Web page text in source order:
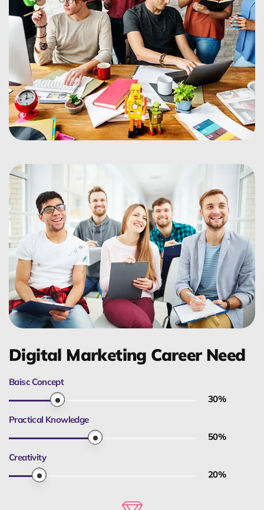
Digital Marketing Career Need
Baisc Concept
30%
Practical Knowledge
50%
Creativity
20%